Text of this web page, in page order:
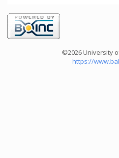
©2026 University
https://